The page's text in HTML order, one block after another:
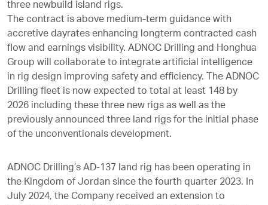
three newbuild island rigs.
The contract is above medium-term guidance with
accretive dayrates enhancing longterm contracted cash
flow and earnings visibility. ADNOC Drilling and Honghua
Group will collaborate to integrate artificial intelligence
in rig design improving safety and efficiency. The ADNOC
Drilling fleet is now expected to total at least 148 by
2026 including these three new rigs as well as the
previously announced three land rigs for the initial phase
of the unconventionals development.
ADNOC Drilling’s AD-137 land rig has been operating in
the Kingdom of Jordan since the fourth quarter 2023. In
July 2024, the Company received an extension to